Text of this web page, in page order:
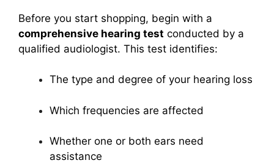
Before you start shopping, begin with a
comprehensive hearing test conducted by a
qualified audiologist. This test identifies:
The type and degree of your hearing loss
Which frequencies are affected
Whether one or both ears need
assistance